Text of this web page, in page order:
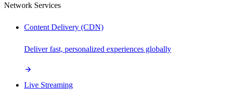
Network Services
Content Delivery (CDN)
Deliver fast, personalized experiences globally
Live Streaming